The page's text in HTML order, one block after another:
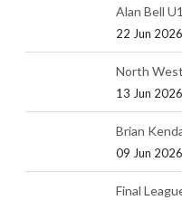
Alan Bell
22 Jun 2026
North
13 Jun 2026
Brian
09 Jun 2026
Final